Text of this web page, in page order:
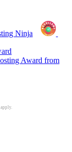
apply.